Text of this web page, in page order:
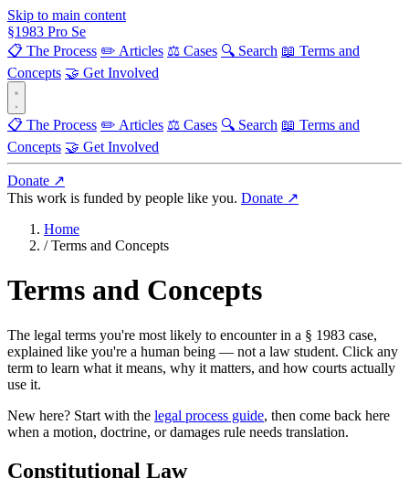
Skip to main content
§1983 Pro Se
📋 The Process ✏️ Articles ⚖️ Cases 🔍 Search 📖 Terms and
Concepts 🤝 Get Involved
📋 The Process ✏️ Articles ⚖️ Cases 🔍 Search 📖 Terms and
Concepts 🤝 Get Involved
Donate ↗
This work is funded by people like you. Donate ↗
Home
/ Terms and Concepts
Terms and Concepts
The legal terms you're most likely to encounter in a § 1983 case,
explained like you're a human being — not a law student. Click any
term to learn what it means, why it matters, and how courts actually
use it.
New here? Start with the legal process guide, then come back here
when a motion, doctrine, or damages rule needs translation.
Constitutional Law